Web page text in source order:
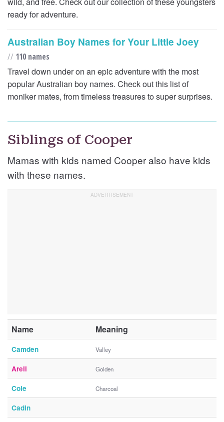
ready for adventure.
Australian Boy Names for Your Little Joey
// 110 names
Travel down under on an epic adventure with the most
popular Australian boy names. Check out this list of
moniker mates, from timeless treasures to super surprises.
Siblings of Cooper
Mamas with kids named Cooper also have kids
with these names.
Name Meaning
Camden Valley
Areli Golden
Cole Charcoal
Cadin